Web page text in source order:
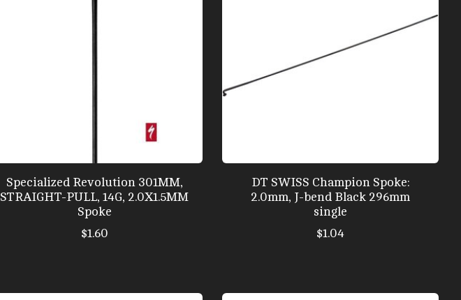
Specialized Revolution 301MM,
STRAIGHT-PULL, 14G, 2.0X1.5MM
Spoke
$1.60
DT SWISS Champion Spoke:
2.0mm, J-bend Black 296mm
single
$1.04